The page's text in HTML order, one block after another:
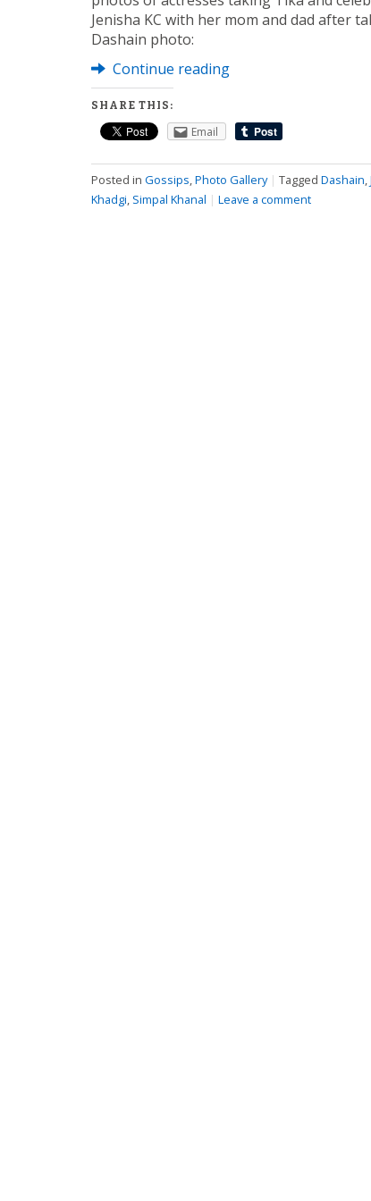
Jenisha KC with her mom and dad after
Dashain photo:
Continue reading
SHARE THIS:
Email
Posted in Gossips,Photo Gallery | Tagged Dashain,
Khadgi, Simpal Khanal | Leave a comment